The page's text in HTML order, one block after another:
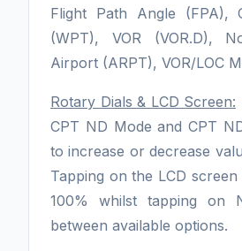
Flight Path Angle (FPA),
(WPT), VOR (VOR.D),
Airport (ARPT), VOR/LOC
Rotary Dials & LCD Screen:
CPT ND Mode and CPT
to increase or decrease
Tapping on the LCD
100% whilst tapping on
between available options.